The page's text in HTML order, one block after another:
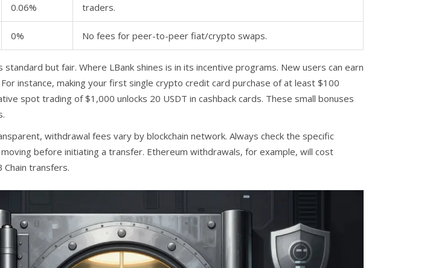
0.06%
traders.
0% No fees for peer-to-peer fiat/crypto swaps.
but fair. Where LBank shines is in its incentive programs. New users can earn
instance, making your first single crypto credit card purchase of at least $100
spot trading of $1,000 unlocks 20 USDT in cashback cards. These small bonuses
withdrawal fees vary by blockchain network. Always check the specific
before initiating a transfer. Ethereum withdrawals, for example, will cost
transfers.